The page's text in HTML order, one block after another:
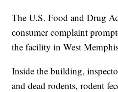
The U.S. Food and Drug
consumer complaint
the facility in West
Inside the building,
and dead rodents, rodent